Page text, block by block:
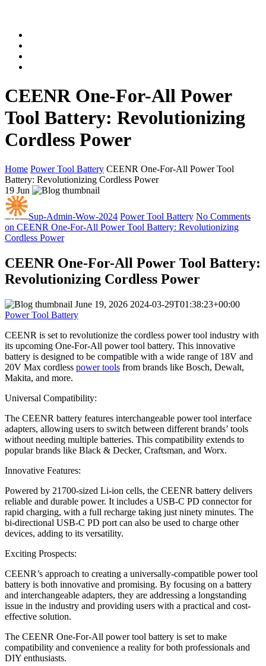
CEENR One-For-All Power
Tool Battery: Revolutionizing
Cordless Power
Home Power Tool Battery CEENR One-For-All Power Tool
Battery: Revolutionizing Cordless Power
19 Jun
Sup-Admin-Wow-2024 Power Tool Battery No Comments
on CEENR One-For-All Power Tool Battery: Revolutionizing
Cordless Power
CEENR One-For-All Power Tool Battery:
Revolutionizing Cordless Power
June 19, 2026 2024-03-29T01:38:23+00:00
Power Tool Battery
CEENR is set to revolutionize the cordless power tool industry with
its upcoming One-For-All power tool battery. This innovative
battery is designed to be compatible with a wide range of 18V and
20V Max cordless power tools from brands like Bosch, Dewalt,
Makita, and more.
Universal Compatibility:
The CEENR battery features interchangeable power tool interface
adapters, allowing users to switch between different brands’ tools
without needing multiple batteries. This compatibility extends to
popular brands like Black & Decker, Craftsman, and Worx.
Innovative Features:
Powered by 21700-sized Li-ion cells, the CEENR battery delivers
reliable and durable power. It includes a USB-C PD connector for
rapid charging, with a full recharge taking just ninety minutes. The
bi-directional USB-C PD port can also be used to charge other
devices, adding to its versatility.
Exciting Prospects:
CEENR’s approach to creating a universally-compatible power tool
battery is both innovative and promising. By focusing on a battery
and interchangeable adapters, they are addressing a longstanding
issue in the industry and providing users with a practical and cost-
effective solution.
The CEENR One-For-All power tool battery is set to make
compatibility and convenience a reality for both professionals and
DIY enthusiasts.